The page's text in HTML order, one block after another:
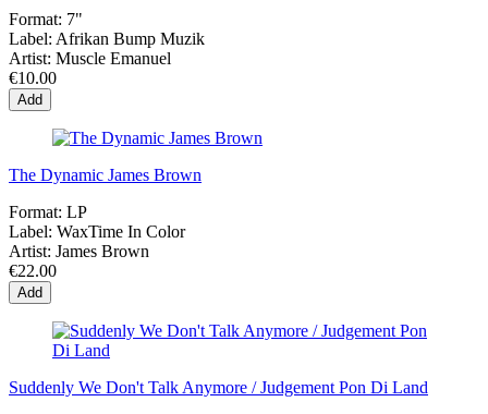
Format: 7"
Label: Afrikan Bump Muzik
Artist: Muscle Emanuel
€10.00
Add
The Dynamic James Brown
Format: LP
Label: WaxTime In Color
Artist: James Brown
€22.00
Add
Suddenly We Don't Talk Anymore / Judgement Pon Di Land